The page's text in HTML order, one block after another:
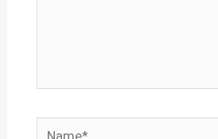
Name*